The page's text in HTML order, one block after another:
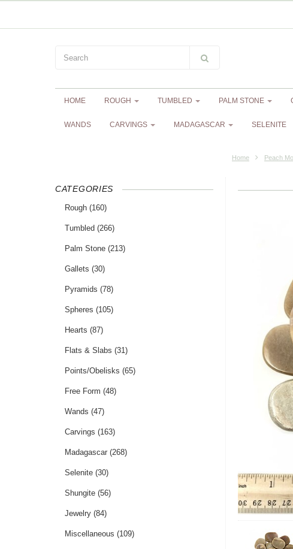
HOME ROUGH TUMBLED PALM STONE
WANDS CARVINGS MADAGASCAR SELENITE
Home Peach
CATEGORIES
Rough (160)
Tumbled (266)
Palm Stone (213)
Gallets (30)
Pyramids (78)
Spheres (105)
Hearts (87)
Flats & Slabs (31)
Points/Obelisks (65)
Free Form (48)
Wands (47)
Carvings (163)
Madagascar (268)
Selenite (30)
Shungite (56)
Jewelry (84)
Miscellaneous (109)